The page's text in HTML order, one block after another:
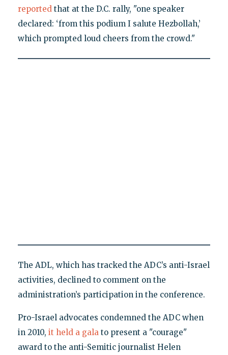
reportedthat at the D.C. rally, "one speaker
declared: ‘from this podium I salute Hezbollah,’
which prompted loud cheers from the crowd."
The ADL, which has tracked the ADC’s anti-Israel
activities, declined to comment on the
administration’s participation in the conference.
Pro-Israel advocates condemned the ADC when
in 2010, it held a galato present a "courage"
award to the anti-Semitic journalist Helen